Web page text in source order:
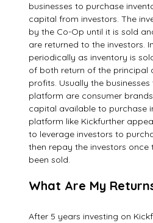
businesses to purchase
capital from investors. The
by the Co-Op until it is sold
are returned to the investors.
periodically as inventory is
of both return of the principal
profits. Usually the
platform are consumer
capital available to purchase
platform like Kickfurther
to leverage investors to
then repay the investors once
been sold.
What Are My
After 5 years investing on